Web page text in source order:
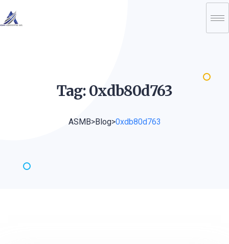
Tag:0xdb80d763
ASMB>Blog>0xdb80d763